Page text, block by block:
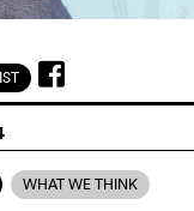
WHAT WE THINK